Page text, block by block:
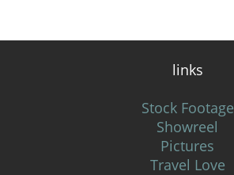
links
Stock Footage
Showreel
Pictures
Travel Love